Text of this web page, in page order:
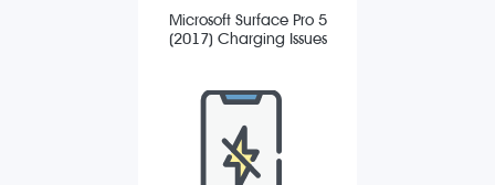
Microsoft Surface Pro 5
(2017) Charging Issues